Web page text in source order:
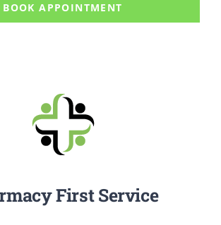
BOOK APPOINTMENT
First Service